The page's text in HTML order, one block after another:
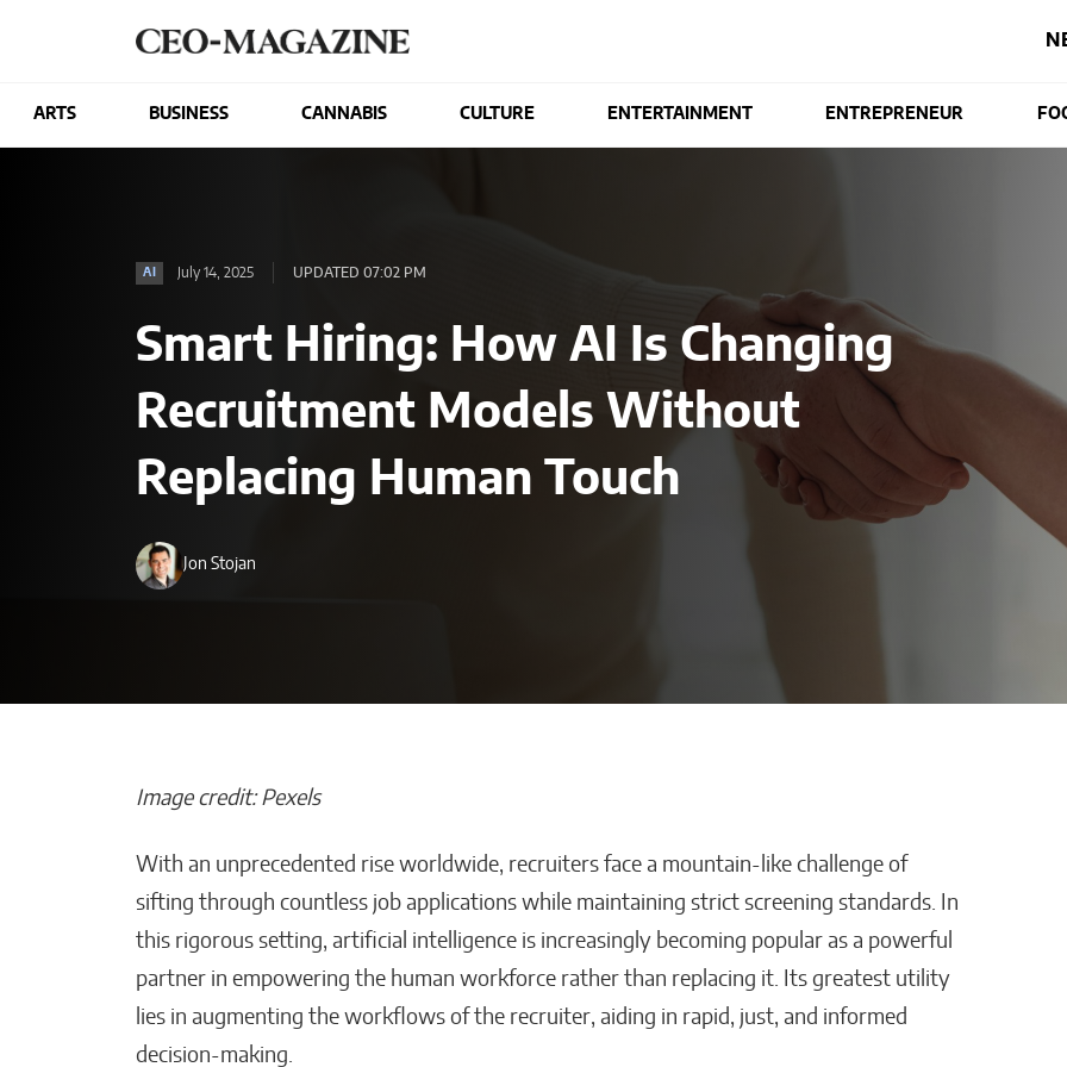
ARTS BUSINESS CANNABIS CULTURE ENTERTAINMENT ENTREPRENEUR
AI July 14, 2025 UPDATED 07:02 PM
Smart Hiring: How AI Is Changing
Recruitment Models Without
Replacing Human Touch
Jon Stojan
Image credit: Pexels
With an unprecedented rise worldwide, recruiters face a mountain-like challenge of
sifting through countless job applications while maintaining strict screening standards. In
this rigorous setting, artificial intelligence is increasingly becoming popular as a powerful
partner in empowering the human workforce rather than replacing it. Its greatest utility
lies in augmenting the workflows of the recruiter, aiding in rapid, just, and informed
decision-making.
Bridges of Faith: How
the Sultanate of
Maguindanao Forged
Ties with the Vatican
Will Jones
The Lessons of Gaffney:
How One Entrepreneur’s
Family Roots Became
a Mission to Change
Lives Through Credit